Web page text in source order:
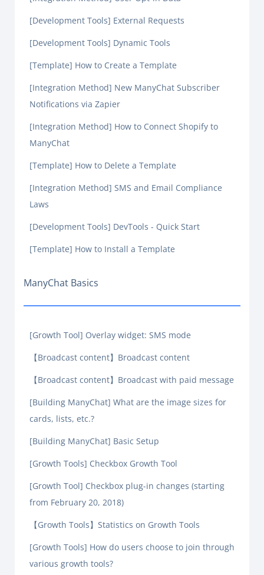
[Development Tools] External Requests
[Development Tools] Dynamic Tools
[Template] How to Create a Template
[Integration Method] New ManyChat Subscriber
Notifications via Zapier
[Integration Method] How to Connect Shopify to
ManyChat
[Template] How to Delete a Template
[Integration Method] SMS and Email Compliance
Laws
[Development Tools] DevTools - Quick Start
[Template] How to Install a Template
ManyChat Basics
[Growth Tool] Overlay widget: SMS mode
【Broadcast content】Broadcast content
【Broadcast content】Broadcast with paid message
[Building ManyChat] What are the image sizes for
cards, lists, etc.?
[Building ManyChat] Basic Setup
[Growth Tools] Checkbox Growth Tool
[Growth Tool] Checkbox plug-in changes (starting
from February 20, 2018)
【Growth Tools】Statistics on Growth Tools
[Growth Tools] How do users choose to join through
various growth tools?